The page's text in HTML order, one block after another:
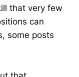
that very few
can
some posts